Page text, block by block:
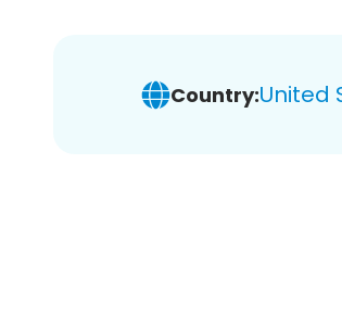
Country:United